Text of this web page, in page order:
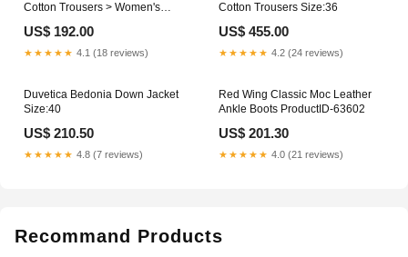
Cotton Trousers > Women's
US$ 192.00
★★★★★ 4.1 (18 reviews)
Cotton Trousers Size:36
US$ 455.00
★★★★★ 4.2 (24 reviews)
Duvetica Bedonia Down Jacket
Size:40
US$ 210.50
★★★★★ 4.8 (7 reviews)
Red Wing Classic Moc Leather
Ankle Boots ProductID-63602
US$ 201.30
★★★★★ 4.0 (21 reviews)
Recommand Products